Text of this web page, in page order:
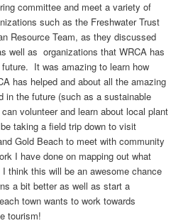
committee and meet a variety of
such as the Freshwater Trust
Resource Team, as they discussed
well as organizations that WRCA has
It was amazing to learn how
has helped and about all the amazing
in the future (such as a sustainable
volunteer and learn about local plant
taking a field trip down to visit
Gold Beach to meet with community
I have done on mapping out what
think this will be an awesome chance
a bit better as well as start a
town wants to work towards
tourism!